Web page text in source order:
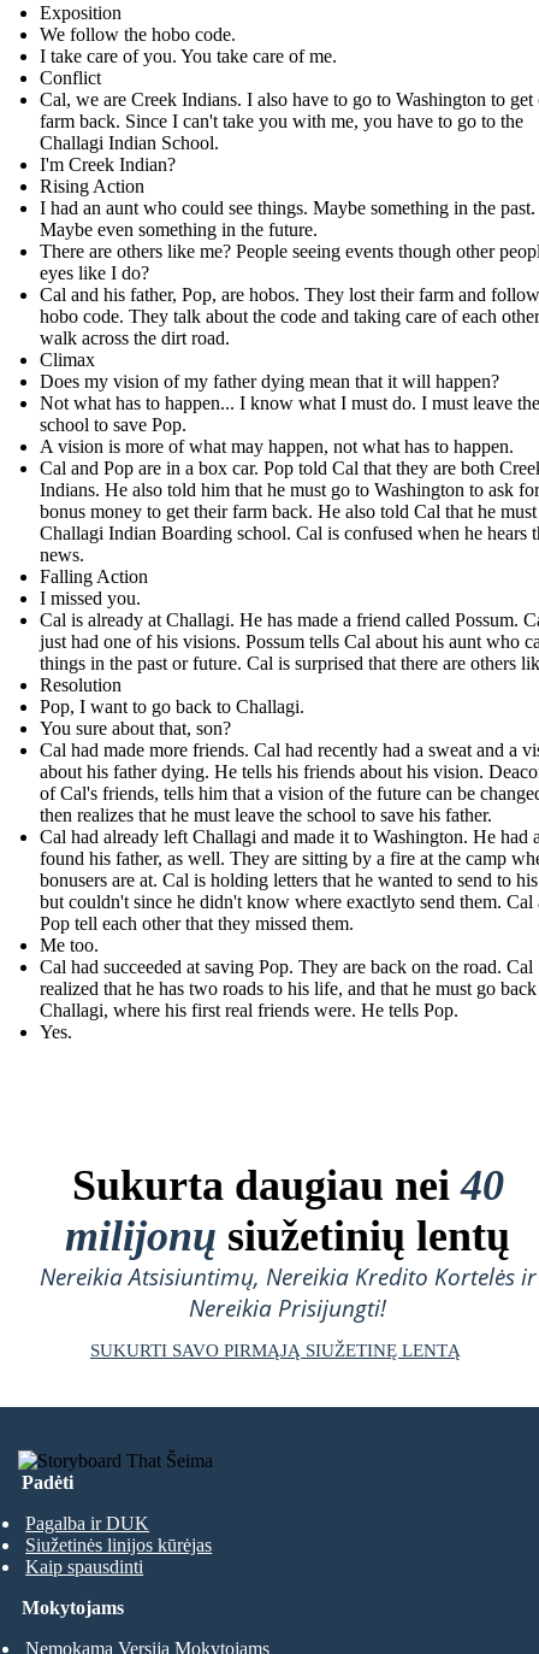
Exposition
We follow the hobo code.
I take care of you. You take care of me.
Conflict
Cal, we are Creek Indians. I also have to go to Washington to get
farm back. Since I can't take you with me, you have to go to the
Challagi Indian School.
I'm Creek Indian?
Rising Action
I had an aunt who could see things. Maybe something in the past.
Maybe even something in the future.
There are others like me? People seeing events though other
eyes like I do?
Cal and his father, Pop, are hobos. They lost their farm and
hobo code. They talk about the code and taking care of each
walk across the dirt road.
Climax
Does my vision of my father dying mean that it will happen?
Not what has to happen... I know what I must do. I must leave the
school to save Pop.
A vision is more of what may happen, not what has to happen.
Cal and Pop are in a box car. Pop told Cal that they are both
Indians. He also told him that he must go to Washington to ask for
bonus money to get their farm back. He also told Cal that he
Challagi Indian Boarding school. Cal is confused when he hears
news.
Falling Action
I missed you.
Cal is already at Challagi. He has made a friend called Possum .
just had one of his visions. Possum tells Cal about his aunt who
things in the past or future. Cal is surprised that there are others
Resolution
Pop, I want to go back to Challagi.
You sure about that, son?
Cal had made more friends. Cal had recently had a sweat and a
about his father dying. He tells his friends about his vision.
of Cal's friends, tells him that a vision of the future can be
then realizes that he must leave the school to save his father.
Cal had already left Challagi and made it to Washington. He had
found his father, as well. They are sitting by a fire at the camp
bonusers are at. Cal is holding letters that he wanted to send to
but couldn't since he didn't know where exactlyto send them. Cal
Pop tell each other that they missed them.
Me too.
Cal had succeeded at saving Pop. They are back on the road. Cal
realized that he has two roads to his life, and that he must go
Challagi, where his first real friends were. He tells Pop.
Yes.
Sukurta daugiau nei40
milijonų siužetinių lentų
Nereikia Atsisiuntimų, Nereikia Kredito Kortelės ir
Nereikia Prisijungti!
SUKURTI SAVO PIRMĄJĄ SIUŽETINĘ LENTĄ
Padėti
Pagalba ir DUK
Siužetinės linijos kūrėjas
Kaip spausdinti
Mokytojams
Nemokama Versija Mokytojams